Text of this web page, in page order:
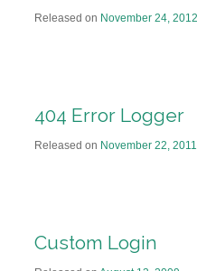
Released on November 24, 2012
404 Error Logger
Released on November 22, 2011
Custom Login